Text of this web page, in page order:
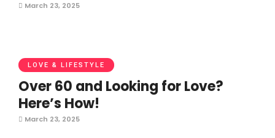
March 23, 2025
LOVE & LIFESTYLE
Over 60 and Looking for Love?
Here’s How!
March 23, 2025